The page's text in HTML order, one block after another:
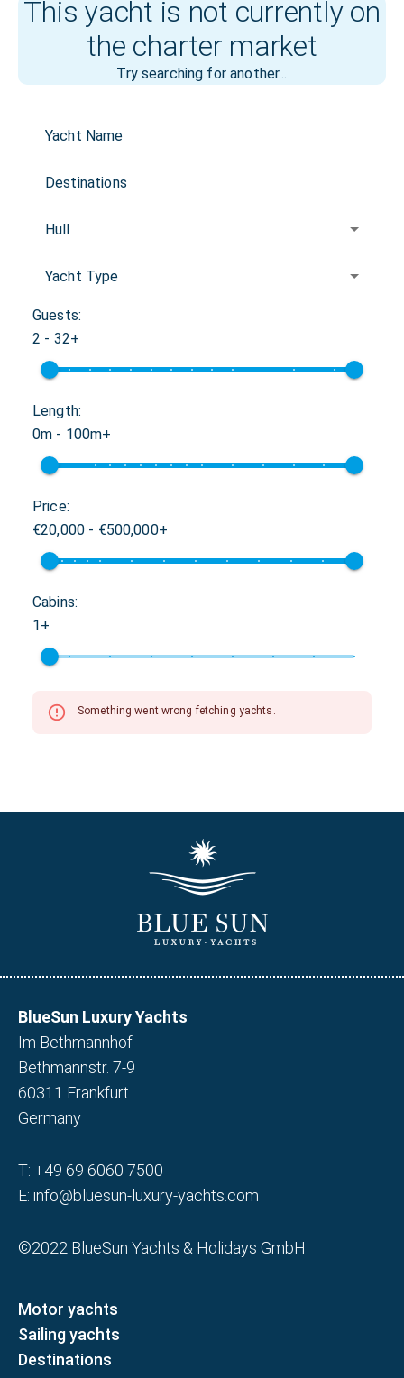
BlueSun Luxury Yachts
Im Bethmannhof
Bethmannstr. 7-9
60311 Frankfurt
Germany
T: +49 69 6060 7500
E: info@bluesun-luxury-yachts.com
©2022 BlueSun Yachts & Holidays GmbH
Motor yachts
Sailing yachts
Destinations